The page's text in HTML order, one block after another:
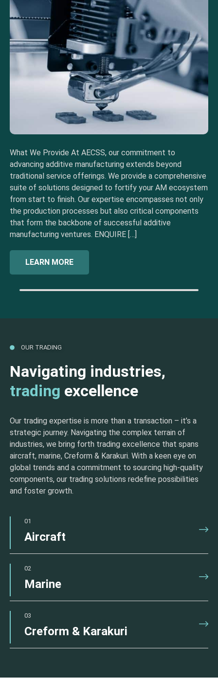
What We Provide At AECSS, our commitment to
advancing additive manufacturing extends beyond
traditional service offerings. We provide a comprehensive
suite of solutions designed to fortify your AM ecosystem
from start to finish. Our expertise encompasses not only
the production processes but also critical components
that form the backbone of successful additive
manufacturing ventures. ENQUIRE […]
LEARN MORE
OUR TRADING
Navigating industries,
trading excellence
Our trading expertise is more than a transaction – it’s a
strategic journey. Navigating the complex terrain of
industries, we bring forth trading excellence that spans
aircraft, marine, Creform & Karakuri. With a keen eye on
global trends and a commitment to sourcing high-quality
components, our trading solutions redefine possibilities
and foster growth.
01
Aircraft
02
Marine
03
Creform & Karakuri